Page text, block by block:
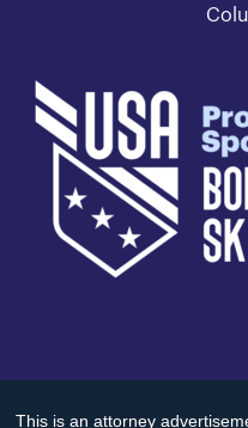
This is an attorney